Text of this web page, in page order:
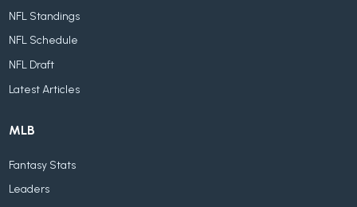
NFL Standings
NFL Schedule
NFL Draft
Latest Articles
MLB
Fantasy Stats
Leaders